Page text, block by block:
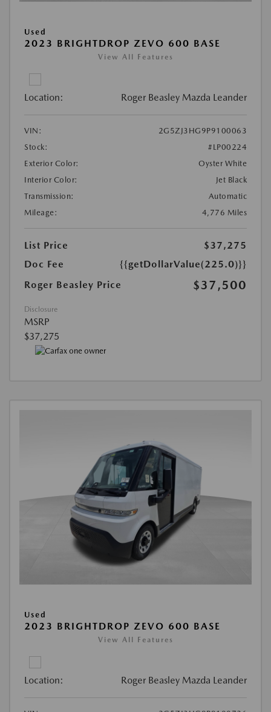
Used
2023 BRIGHTDROP ZEVO 600 BASE
View All Features
Location: Roger Beasley Mazda Leander
VIN:
2G5ZJ3HG9P9100063
Stock:
#LP00224
Exterior Color:
Oyster White
Interior Color:
Jet Black
Transmission:
Automatic
Mileage:
4,776 Miles
List Price
$37,275
Doc Fee
{{getDollarValue(225.0)}}
Roger Beasley Price
$37,500
Disclosure
MSRP
$37,275
Used
2023 BRIGHTDROP ZEVO 600 BASE
View All Features
Location: Roger Beasley Mazda Leander